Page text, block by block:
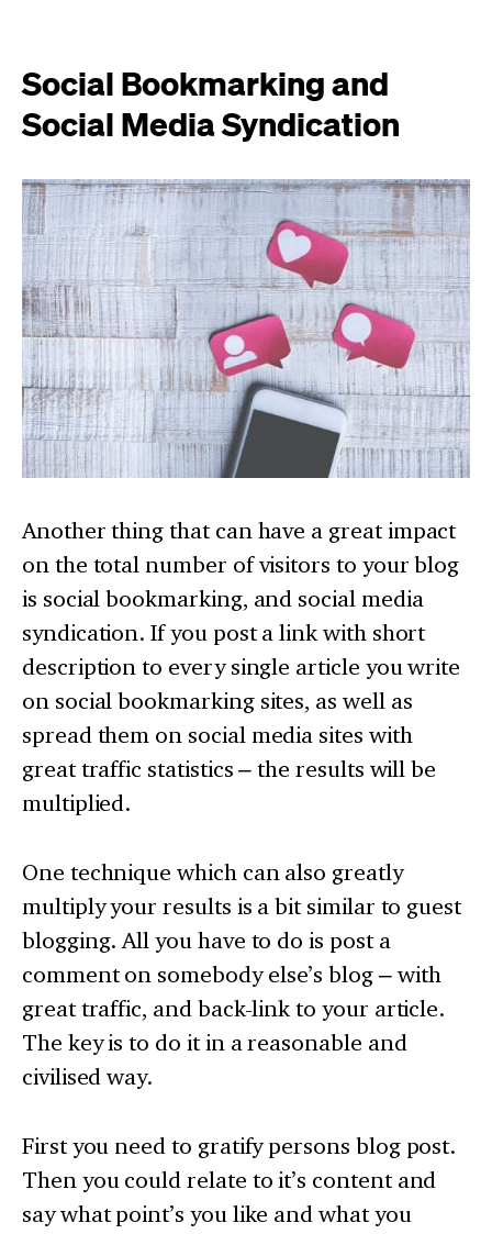
Social Bookmarking and
Social Media Syndication
Another thing that can have a great impact
on the total number of visitors to your blog
is social bookmarking, and social media
syndication. If you post a link with short
description to every single article you write
on social bookmarking sites, as well as
spread them on social media sites with
great traffic statistics – the results will be
multiplied.
One technique which can also greatly
multiply your results is a bit similar to guest
blogging. All you have to do is post a
comment on somebody else’s blog – with
great traffic, and back-link to your article.
The key is to do it in a reasonable and
civilised way.
First you need to gratify persons blog post.
Then you could relate to it’s content and
say what point’s you like and what you